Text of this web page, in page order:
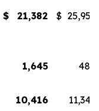
$ 21,382 $ 25,955
1,645
484
10,416
11,345